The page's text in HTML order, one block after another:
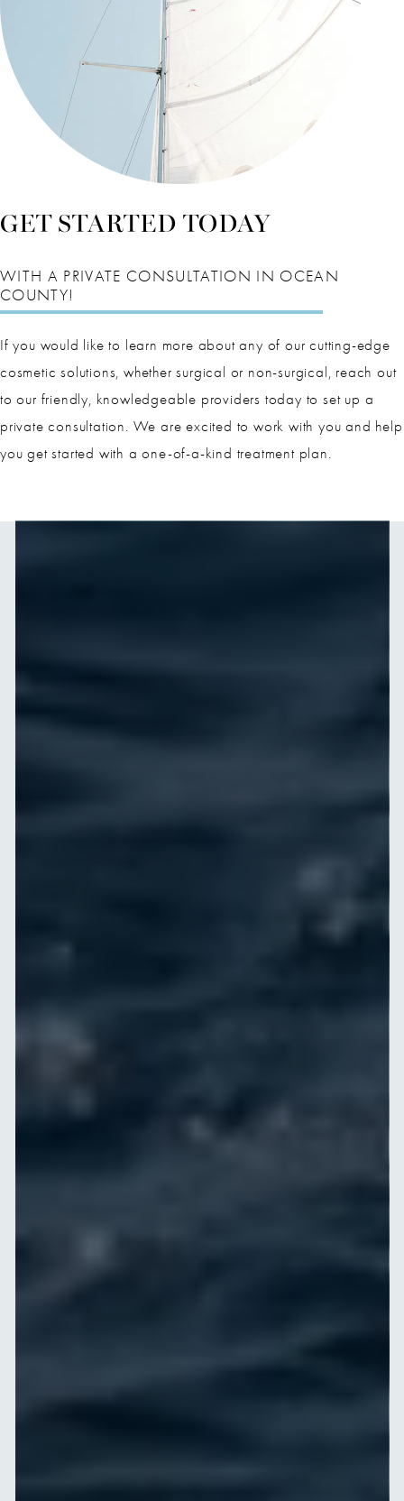
GET STARTED TODAY
WITH A PRIVATE CONSULTATION IN OCEAN
COUNTY!
If you would like to learn more about any of our cutting-edge
cosmetic solutions, whether surgical or non-surgical, reach out
to our friendly, knowledgeable providers today to set up a
private consultation. We are excited to work with you and help
you get started with a one-of-a-kind treatment plan.